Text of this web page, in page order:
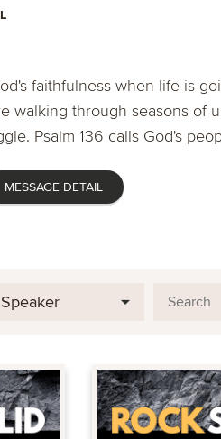
faithfulness when life is
walking through seasons of
Psalm 136 calls God's
MESSAGE DETAIL
Speaker